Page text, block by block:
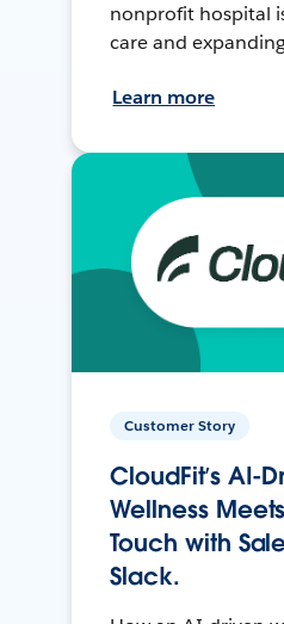
nonprofit hospital
care and
Learn more
Customer Story
CloudFit’s AI-
Wellness
Touch with
Slack.